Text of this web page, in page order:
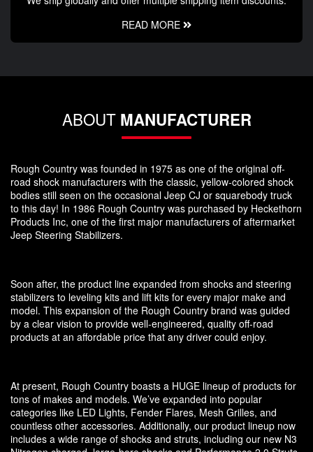
READ MORE
ABOUT MANUFACTURER
Rough Country was founded in 1975 as one of the original off-
road shock manufacturers with the classic, yellow-colored shock
bodies still seen on the occasional Jeep CJ or squarebody truck
to this day! In 1986 Rough Country was purchased by Heckethorn
Products Inc, one of the first major manufacturers of aftermarket
Jeep Steering Stabilizers.
Soon after, the product line expanded from shocks and steering
stabilizers to leveling kits and lift kits for every major make and
model. This expansion of the Rough Country brand was guided
by a clear vision to provide well-engineered, quality off-road
products at an affordable price that any driver could enjoy.
At present, Rough Country boasts a HUGE lineup of products for
tons of makes and models. We’ve expanded into popular
categories like LED Lights, Fender Flares, Mesh Grilles, and
countless other accessories. Additionally, our product lineup now
includes a wide range of shocks and struts, including our new N3